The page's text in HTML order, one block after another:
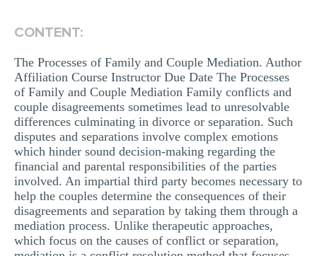
MULTIPLE CHOICE QUESTIONS
RESUME WRITING
OTHER (NOT LISTED)
CONTENT:
The Processes of Family and Couple Mediation. Author
Affiliation Course Instructor Due Date The Processes
of Family and Couple Mediation Family conflicts and
couple disagreements sometimes lead to unresolvable
differences culminating in divorce or separation. Such
disputes and separations involve complex emotions
which hinder sound decision-making regarding the
financial and parental responsibilities of the parties
involved. An impartial third party becomes necessary to
help the couples determine the consequences of their
disagreements and separation by taking them through a
mediation process. Unlike therapeutic approaches,
which focus on the causes of conflict or separation,